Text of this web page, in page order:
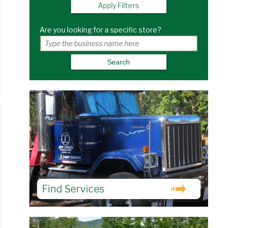
Apply Filters
Are you looking for a specific store?
Find Services